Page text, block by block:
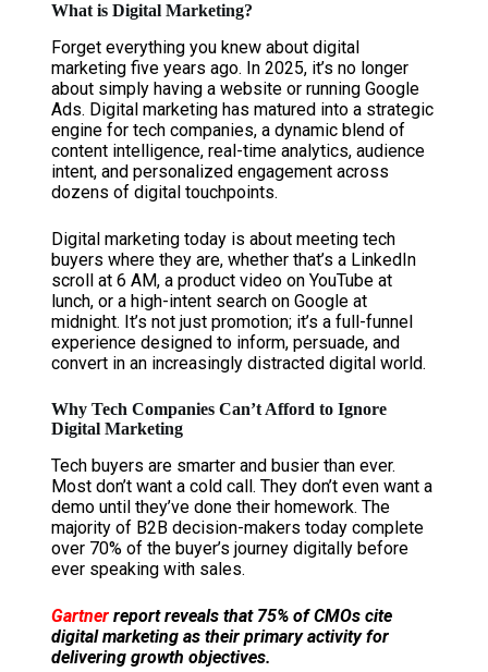
What is Digital Marketing?
Forget everything you knew about digital
marketing five years ago. In 2025, it’s no longer
about simply having a website or running Google
Ads. Digital marketing has matured into a strategic
engine for tech companies, a dynamic blend of
content intelligence, real-time analytics, audience
intent, and personalized engagement across
dozens of digital touchpoints.
Digital marketing today is about meeting tech
buyers where they are, whether that’s a LinkedIn
scroll at 6 AM, a product video on YouTube at
lunch, or a high-intent search on Google at
midnight. It’s not just promotion; it’s a full-funnel
experience designed to inform, persuade, and
convert in an increasingly distracted digital world.
Why Tech Companies Can’t Afford to Ignore
Digital Marketing
Tech buyers are smarter and busier than ever.
Most don’t want a cold call. They don’t even want a
demo until they’ve done their homework. The
majority of B2B decision-makers today complete
over 70% of the buyer’s journey digitally before
ever speaking with sales.
Gartner report reveals that 75% of CMOs cite
digital marketing as their primary activity for
delivering growth objectives.